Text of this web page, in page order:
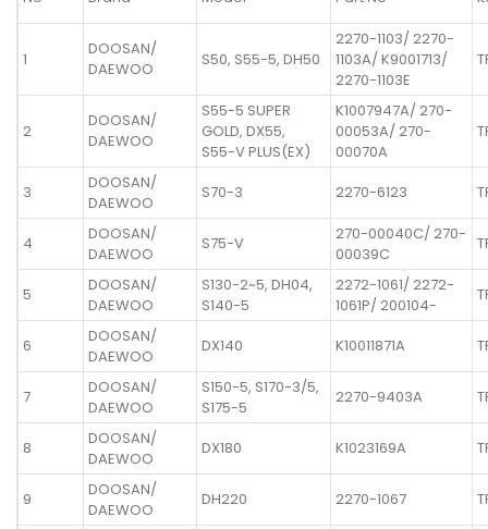
1
DOOSAN/
DAEWOO
S50, S55-5, DH50
2270-1103/ 2270-
1103A/ K9001713/
2270-1103E
2
DOOSAN/
DAEWOO
S55-5 SUPER
GOLD, DX55,
S55-V PLUS(EX)
K1007947A/ 270-
00053A/ 270-
00070A
3
DOOSAN/
DAEWOO
S70-3 2270-6123
4
DOOSAN/
DAEWOO
S75-V
270-00040C/ 270-
00039C
5
DOOSAN/
DAEWOO
S130-2~5, DH04,
S140-5
2272-1061/ 2272-
1061P/ 200104-
6
DOOSAN/
DAEWOO
DX140 K10011871A
7
DOOSAN/
DAEWOO
S150-5, S170-3/5,
S175-5
2270-9403A
8
DOOSAN/
DAEWOO
DX180 K1023169A
9
DOOSAN/
DAEWOO
DH220 2270-1067